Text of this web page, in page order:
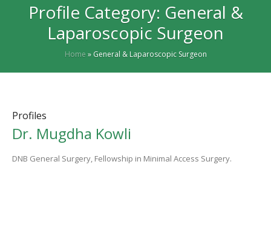
Profile Category: General &
Laparoscopic Surgeon
Home » General & Laparoscopic Surgeon
Profiles
Dr. Mugdha Kowli
DNB General Surgery, Fellowship in Minimal Access Surgery.